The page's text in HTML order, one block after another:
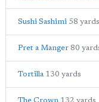
Sushi Sashimi 58 yards
Pret a Manger 80
Tortilla 130 yards
The Crown 132 yards